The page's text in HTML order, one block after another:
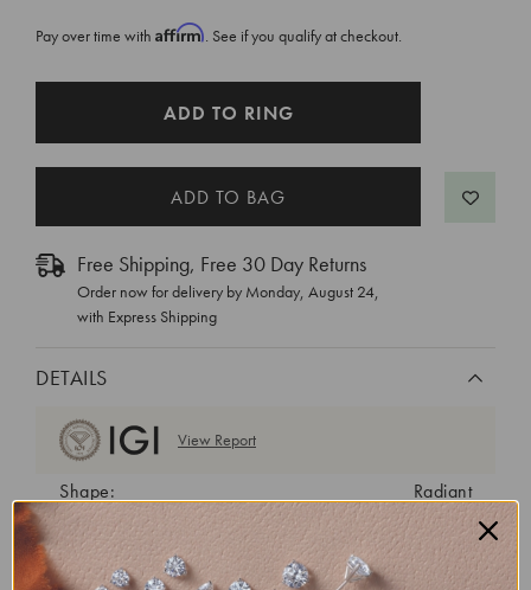
Pay over time with Affirm. See if you qualify at checkout.
ADD TO RING
Free Shipping, Free 30 Day Returns
Order now for delivery by Monday, August 24,
with Express Shipping
DETAILS
View Report
Shape:
Radiant
Cut:
Excellent
Color:
D